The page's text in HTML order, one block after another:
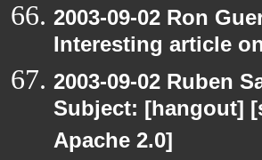
2003-09-02 Ron
Interesting article
2003-09-02 Ruben
Subject: [hangout]
Apache 2.0]